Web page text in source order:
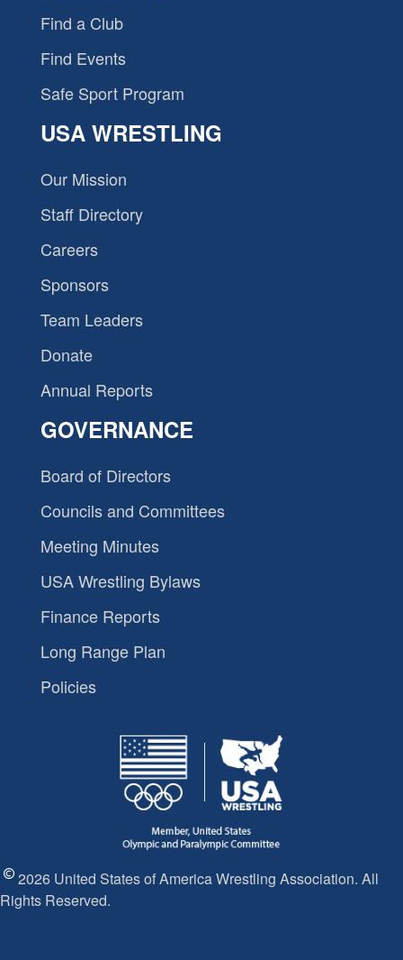
Find a Club
Find Events
Safe Sport Program
USA WRESTLING
Our Mission
Staff Directory
Careers
Sponsors
Team Leaders
Donate
Annual Reports
GOVERNANCE
Board of Directors
Councils and Committees
Meeting Minutes
USA Wrestling Bylaws
Finance Reports
Long Range Plan
Policies
2026 United States of America Wrestling Association. All
Rights Reserved.